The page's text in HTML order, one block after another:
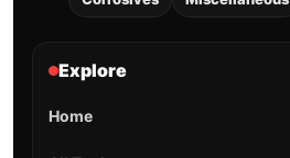
Explore
Home